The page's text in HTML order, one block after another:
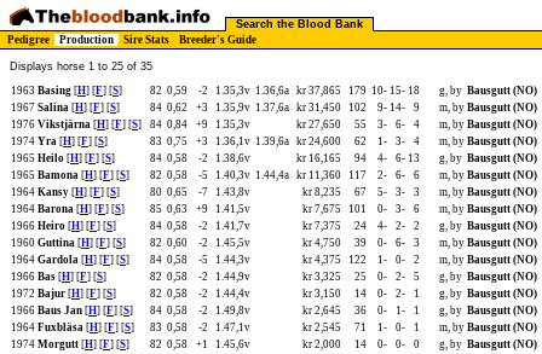
Search the Blood Bank
Pedigree
Production Sire Stats Breeder's Guide
Displays horse 1 to 25 of 35
1963 Basing [H] [F] [S] 82 0,59 -2 1.35,3v 1.36,6a kr 37,865 179 10- 15- 18 g, by Bausgutt (NO)
1967 Salina [H] [F] [S] 84 0,62 +3 1.35,9v 1.37,6a kr 31,450 102 9- 14- 9 m, by Bausgutt (NO)
1976 Vikstjärna [H] [F] [S] 84 0,84 +9 1.35,3v kr 27,650 55 3- 6- 4 m, by Bausgutt (NO)
1974 Yra [H] [F] [S] 83 0,75 +3 1.36,1v 1.39,6a kr 24,600 62 1- 3- 4 m, by Bausgutt (NO)
1965 Heilo [H] [F] [S] 84 0,58 -2 1.38,6v kr 16,165 94 4- 6- 13 g, by Bausgutt (NO)
1965 Bamona [H] [F] [S] 82 0,58 -5 1.40,3v 1.44,4a kr 11,360 117 2- 6- 6 m, by Bausgutt (NO)
1964 Kansy [H] [F] [S] 80 0,65 -7 1.43,8v kr 8,235 67 5- 3- 3 m, by Bausgutt (NO)
1964 Barona [H] [F] [S] 85 0,63 +9 1.41,5v kr 7,675 101 0- 3- 6 m, by Bausgutt (NO)
1966 Heiro [H] [F] [S] 84 0,58 -2 1.41,7v kr 7,375 24 4- 2- 2 g, by Bausgutt (NO)
1960 Guttina [H] [F] [S] 82 0,60 -2 1.45,5v kr 4,750 39 0- 6- 3 m, by Bausgutt (NO)
1964 Gardola [H] [F] [S] 84 0,58 -5 1.44,3v kr 4,375 122 1- 0- 2 m, by Bausgutt (NO)
1966 Bas [H] [F] [S] 82 0,58 -2 1.44,9v kr 3,325 25 0- 2- 5 g, by Bausgutt (NO)
1972 Bajur [H] [F] [S] 82 0,58 -2 1.44,4v kr 3,150 14 0- 2- 1 g, by Bausgutt (NO)
1966 Baus Jan [H] [F] [S] 84 0,58 -2 1.49,8v kr 2,645 36 0- 1- 1 g, by Bausgutt (NO)
1964 Fuxbläsa [H] [F] [S] 83 0,58 -2 1.47,1v kr 2,545 71 1- 0- 1 m, by Bausgutt (NO)
1974 Morgutt [H] [F] [S] 82 0,58 +1 1.45,6v kr 2,000 14 0- 0- 0 g, by Bausgutt (NO)